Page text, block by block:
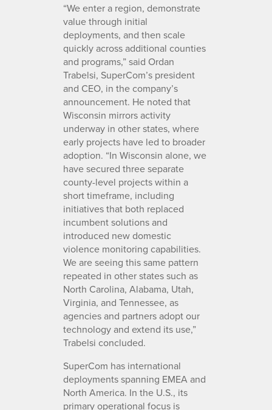
“We enter a region, demonstrate
value through initial
deployments, and then scale
quickly across additional counties
and programs,” said Ordan
Trabelsi, SuperCom’s president
and CEO, in the company’s
announcement. He noted that
Wisconsin mirrors activity
underway in other states, where
early projects have led to broader
adoption. “In Wisconsin alone, we
have secured three separate
county-level projects within a
short timeframe, including
initiatives that both replaced
incumbent solutions and
introduced new domestic
violence monitoring capabilities.
We are seeing this same pattern
repeated in other states such as
North Carolina, Alabama, Utah,
Virginia, and Tennessee, as
agencies and partners adopt our
technology and extend its use,”
Trabelsi concluded.
SuperCom has international
deployments spanning EMEA and
North America. In the U.S., its
primary operational focus is